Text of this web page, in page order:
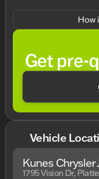
How
Get pre-
Vehicle
Kunes Chrysler
1795 Vision Dr,